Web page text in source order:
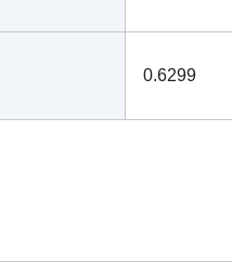
0.6299